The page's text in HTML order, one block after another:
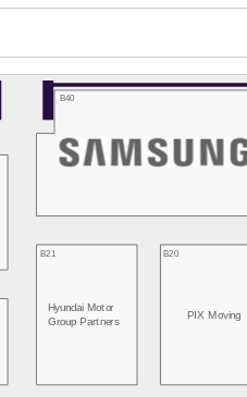
B21
Hyundai Motor
Group Partners
B20
PIX Moving
B40